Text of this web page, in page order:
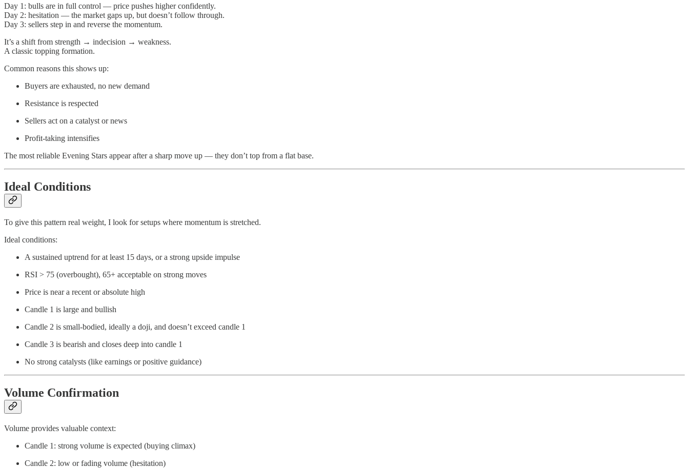
Day 1: bulls are in full control — price pushes higher confidently.
Day 2: hesitation — the market gaps up, but doesn’t follow through.
Day 3: sellers step in and reverse the momentum.
It’s a shift from strength → indecision → weakness.
A classic topping formation.
Common reasons this shows up:
Buyers are exhausted, no new demand
Resistance is respected
Sellers act on a catalyst or news
Profit-taking intensifies
The most reliable Evening Stars appear after a sharp move up — they don’t top from a flat base.
Ideal Conditions
To give this pattern real weight, I look for setups where momentum is stretched.
Ideal conditions:
A sustained uptrend for at least 15 days, or a strong upside impulse
RSI > 75 (overbought), 65+ acceptable on strong moves
Price is near a recent or absolute high
Candle 1 is large and bullish
Candle 2 is small-bodied, ideally a doji, and doesn’t exceed candle 1
Candle 3 is bearish and closes deep into candle 1
No strong catalysts (like earnings or positive guidance)
Volume Confirmation
Volume provides valuable context:
Candle 1: strong volume is expected (buying climax)
Candle 2: low or fading volume (hesitation)